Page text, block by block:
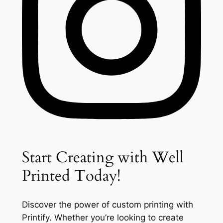
Start Creating with Well
Printed Today!
Discover the power of custom printing with
Printify. Whether you’re looking to create